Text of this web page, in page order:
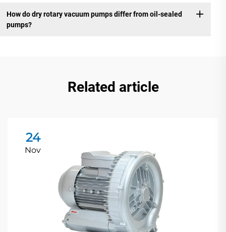
How do dry rotary vacuum pumps differ from oil-sealed
pumps?
Related article
24
Nov